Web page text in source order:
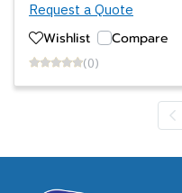
Request a Quote
Wishlist Compare
(0)